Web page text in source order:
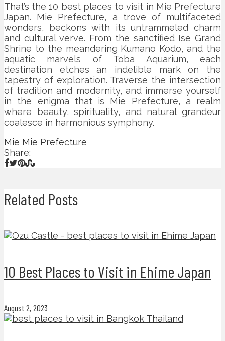
That’s the 10 best places to visit in Mie Prefecture
Japan. Mie Prefecture, a trove of multifaceted
wonders, beckons with its untrammeled charm
and cultural verve. From the sanctified Ise Grand
Shrine to the meandering Kumano Kodo, and the
aquatic marvels of Toba Aquarium, each
destination etches an indelible mark on the
tapestry of exploration. Traverse the intersection
of tradition and modernity, and immerse yourself
in the enigma that is Mie Prefecture, a realm
where beauty, spirituality, and natural grandeur
coalesce in harmonious symphony.
Mie Mie Prefecture
Share:
Related Posts
10 Best Places to Visit in Ehime Japan
August 2, 2023